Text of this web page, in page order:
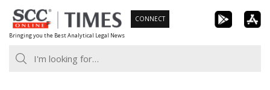
Skip
to
content
Bringing you the Best Analytical Legal News
CONNECT